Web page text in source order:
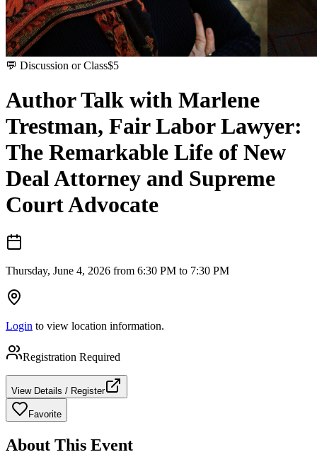
💬 Discussion or Class$5
Author Talk with Marlene
Trestman, Fair Labor Lawyer:
The Remarkable Life of New
Deal Attorney and Supreme
Court Advocate
Thursday, June 4, 2026 from 6:30 PM to 7:30 PM
Login to view location information.
Registration Required
View Details / Register
Favorite
About This Event